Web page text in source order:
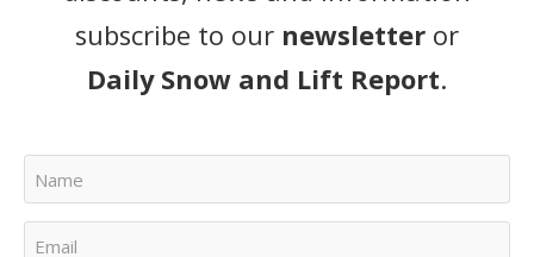
subscribe to our newsletter or
Daily Snow and Lift Report.